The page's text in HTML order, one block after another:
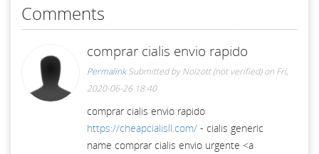
Comments
comprar cialis envio rapido
Permalink Submitted byNoizott (not verified)on Fri,
2020-06-26 18:40
comprar cialis envio rapido
https://cheapcialisll.com/ - cialis generic
name comprar cialis envio urgente <a